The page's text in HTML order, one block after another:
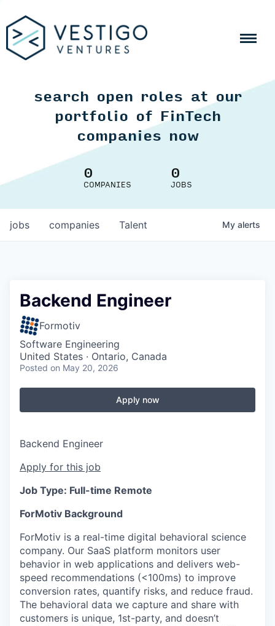
search open roles at our
portfolio of FinTech
companies now
0
COMPANIES
0
JOBS
jobs companies Talent My alerts
Backend Engineer
Formotiv
Software Engineering
United States · Ontario, Canada
Posted on May 20, 2026
Apply now
Backend Engineer
Apply for this job
Job Type: Full-time Remote
ForMotiv Background
ForMotiv is a real-time digital behavioral science
company. Our SaaS platform monitors user
behavior in web applications and delivers web-
speed recommendations (<100ms) to improve
conversion rates, quantify risks, and reduce fraud.
The behavioral data we capture and share with
customers is unique, 1st-party, and doesn’t